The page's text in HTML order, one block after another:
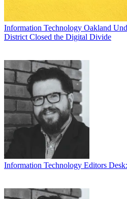
Information Technology Oakland
District Closed the Digital Divide
Information Technology Editors